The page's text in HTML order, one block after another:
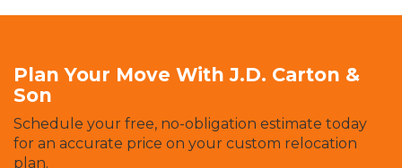
Plan Your Move With J.D. Carton &
Son
Schedule your free, no-obligation estimate today
for an accurate price on your custom relocation
plan.